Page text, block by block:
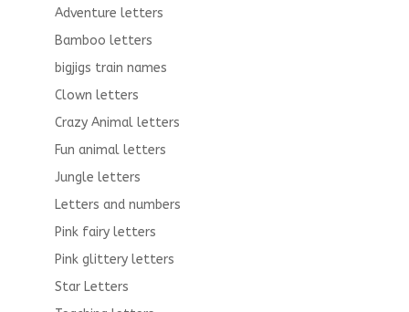
Adventure letters
Bamboo letters
bigjigs train names
Clown letters
Crazy Animal letters
Fun animal letters
Jungle letters
Letters and numbers
Pink fairy letters
Pink glittery letters
Star Letters